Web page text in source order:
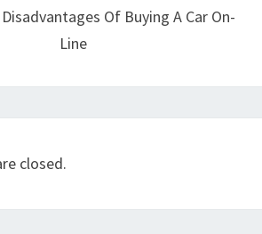
Of Buying A Car On-
Line
closed.